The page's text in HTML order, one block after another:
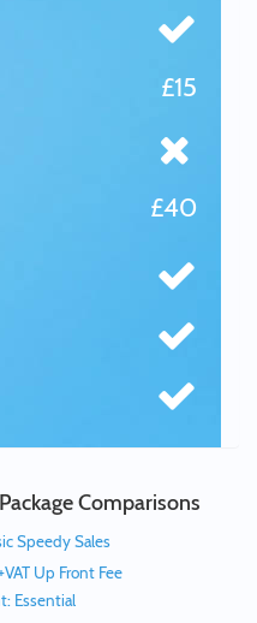
£15
£40
Comparisons
Speedy Sales
Up Front Fee
Essential